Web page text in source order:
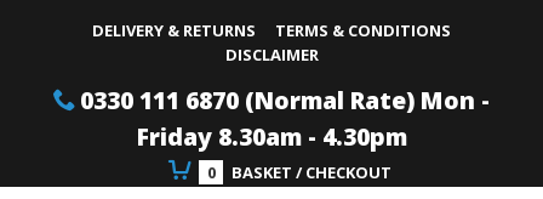
DELIVERY & RETURNS
TERMS & CONDITIONS
DISCLAIMER
0330 111 6870 (Normal Rate) Mon -
Friday 8.30am - 4.30pm
0 BASKET / CHECKOUT